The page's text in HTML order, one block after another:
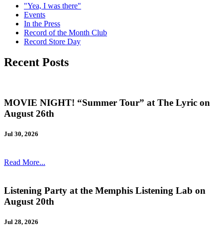
"Yea, I was there"
Events
In the Press
Record of the Month Club
Record Store Day
Recent Posts
MOVIE NIGHT! “Summer Tour” at The Lyric on
August 26th
Jul 30, 2026
Read More...
Listening Party at the Memphis Listening Lab on
August 20th
Jul 28, 2026